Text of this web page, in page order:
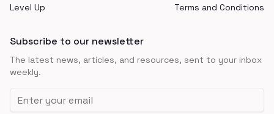
Level Up
Terms and Conditions
Subscribe to our newsletter
The latest news, articles, and resources, sent to your inbox
weekly.
Email address